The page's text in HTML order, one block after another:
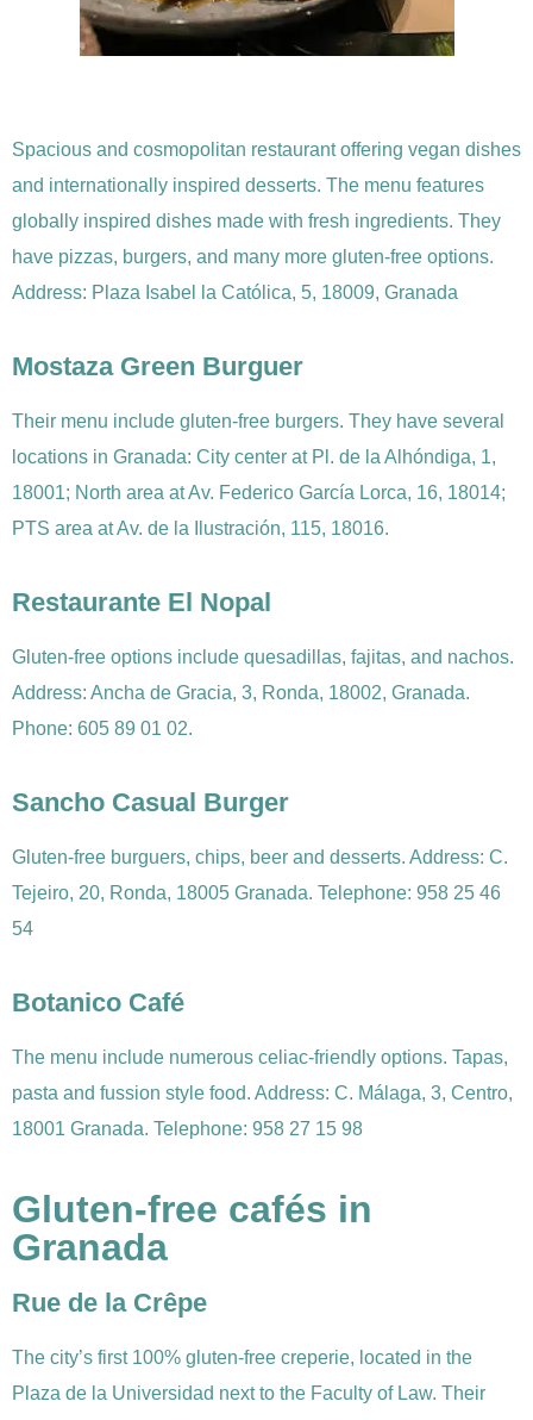
Spacious and cosmopolitan restaurant offering vegan dishes
and internationally inspired desserts. The menu features
globally inspired dishes made with fresh ingredients. They
have pizzas, burgers, and many more gluten-free options.
Address: Plaza Isabel la Católica, 5, 18009, Granada
Mostaza Green Burguer
Their menu include gluten-free burgers. They have several
locations in Granada: City center at Pl. de la Alhóndiga, 1,
18001; North area at Av. Federico García Lorca, 16, 18014;
PTS area at Av. de la Ilustración, 115, 18016.
Restaurante El Nopal
Gluten-free options include quesadillas, fajitas, and nachos.
Address: Ancha de Gracia, 3, Ronda, 18002, Granada.
Phone: 605 89 01 02.
Sancho Casual Burger
Gluten-free burguers, chips, beer and desserts. Address: C.
Tejeiro, 20, Ronda, 18005 Granada. Telephone: 958 25 46
54
Botanico Café
The menu include numerous celiac-friendly options. Tapas,
pasta and fussion style food. Address: C. Málaga, 3, Centro,
18001 Granada. Telephone: 958 27 15 98
Gluten-free cafés in
Granada
Rue de la Crêpe
The city’s first 100% gluten-free creperie, located in the
Plaza de la Universidad next to the Faculty of Law. Their